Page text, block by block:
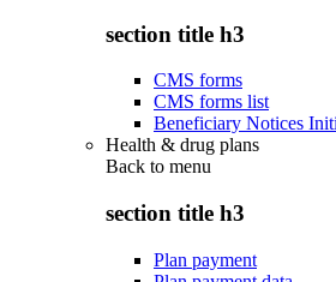
section title h3
CMS forms
CMS forms list
Beneficiary Notices
Health & drug plans
Back to menu
section title h3
Plan payment